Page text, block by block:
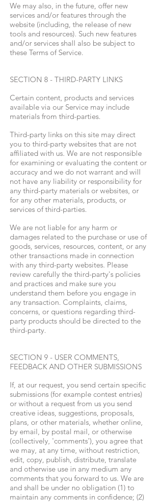
We may also, in the future, offer new
services and/or features through the
website (including, the release of new
tools and resources). Such new features
and/or services shall also be subject to
these Terms of Service.
SECTION 8 - THIRD-PARTY LINKS
Certain content, products and services
available via our Service may include
materials from third-parties.
Third-party links on this site may direct
you to third-party websites that are not
affiliated with us. We are not responsible
for examining or evaluating the content or
accuracy and we do not warrant and will
not have any liability or responsibility for
any third-party materials or websites, or
for any other materials, products, or
services of third-parties.
We are not liable for any harm or
damages related to the purchase or use of
goods, services, resources, content, or any
other transactions made in connection
with any third-party websites. Please
review carefully the third-party's policies
and practices and make sure you
understand them before you engage in
any transaction. Complaints, claims,
concerns, or questions regarding third-
party products should be directed to the
third-party.
SECTION 9 - USER COMMENTS,
FEEDBACK AND OTHER SUBMISSIONS
If, at our request, you send certain specific
submissions (for example contest entries)
or without a request from us you send
creative ideas, suggestions, proposals,
plans, or other materials, whether online,
by email, by postal mail, or otherwise
(collectively, 'comments'), you agree that
we may, at any time, without restriction,
edit, copy, publish, distribute, translate
and otherwise use in any medium any
comments that you forward to us. We are
and shall be under no obligation (1) to
maintain any comments in confidence; (2)